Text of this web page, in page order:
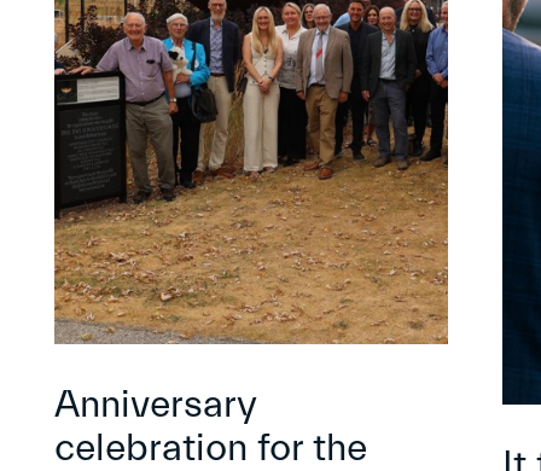
Anniversary
celebration for the